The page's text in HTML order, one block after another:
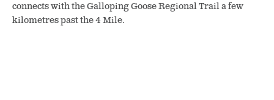
connects with the Galloping Goose Regional Trail a few
kilometres past the 4 Mile.